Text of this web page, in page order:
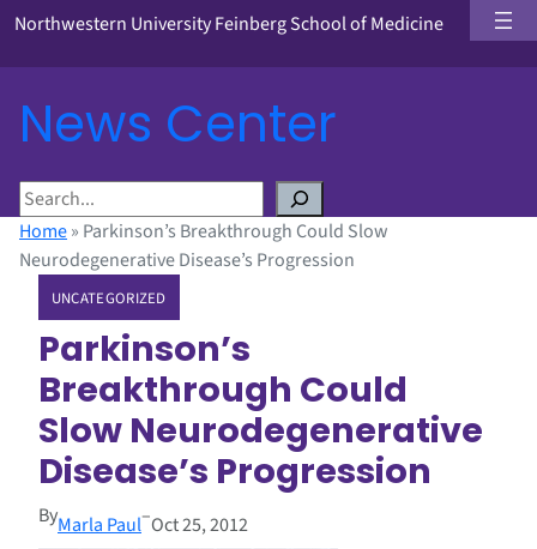
Northwestern University Feinberg School of Medicine
News Center
S
e
a
Home» Parkinson’s Breakthrough Could Slow
Neurodegenerative Disease’s Progression
UNCATEGORIZED
Parkinson’s
Breakthrough Could
Slow Neurodegenerative
Disease’s Progression
ByMarla Paul–Oct 25, 2012